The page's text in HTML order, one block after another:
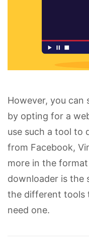
However, you can
by opting for a
use such a tool to
from Facebook,
more in the
downloader is the
the different tools
need one.